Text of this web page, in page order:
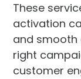
These
activation
and smooth
right
customer